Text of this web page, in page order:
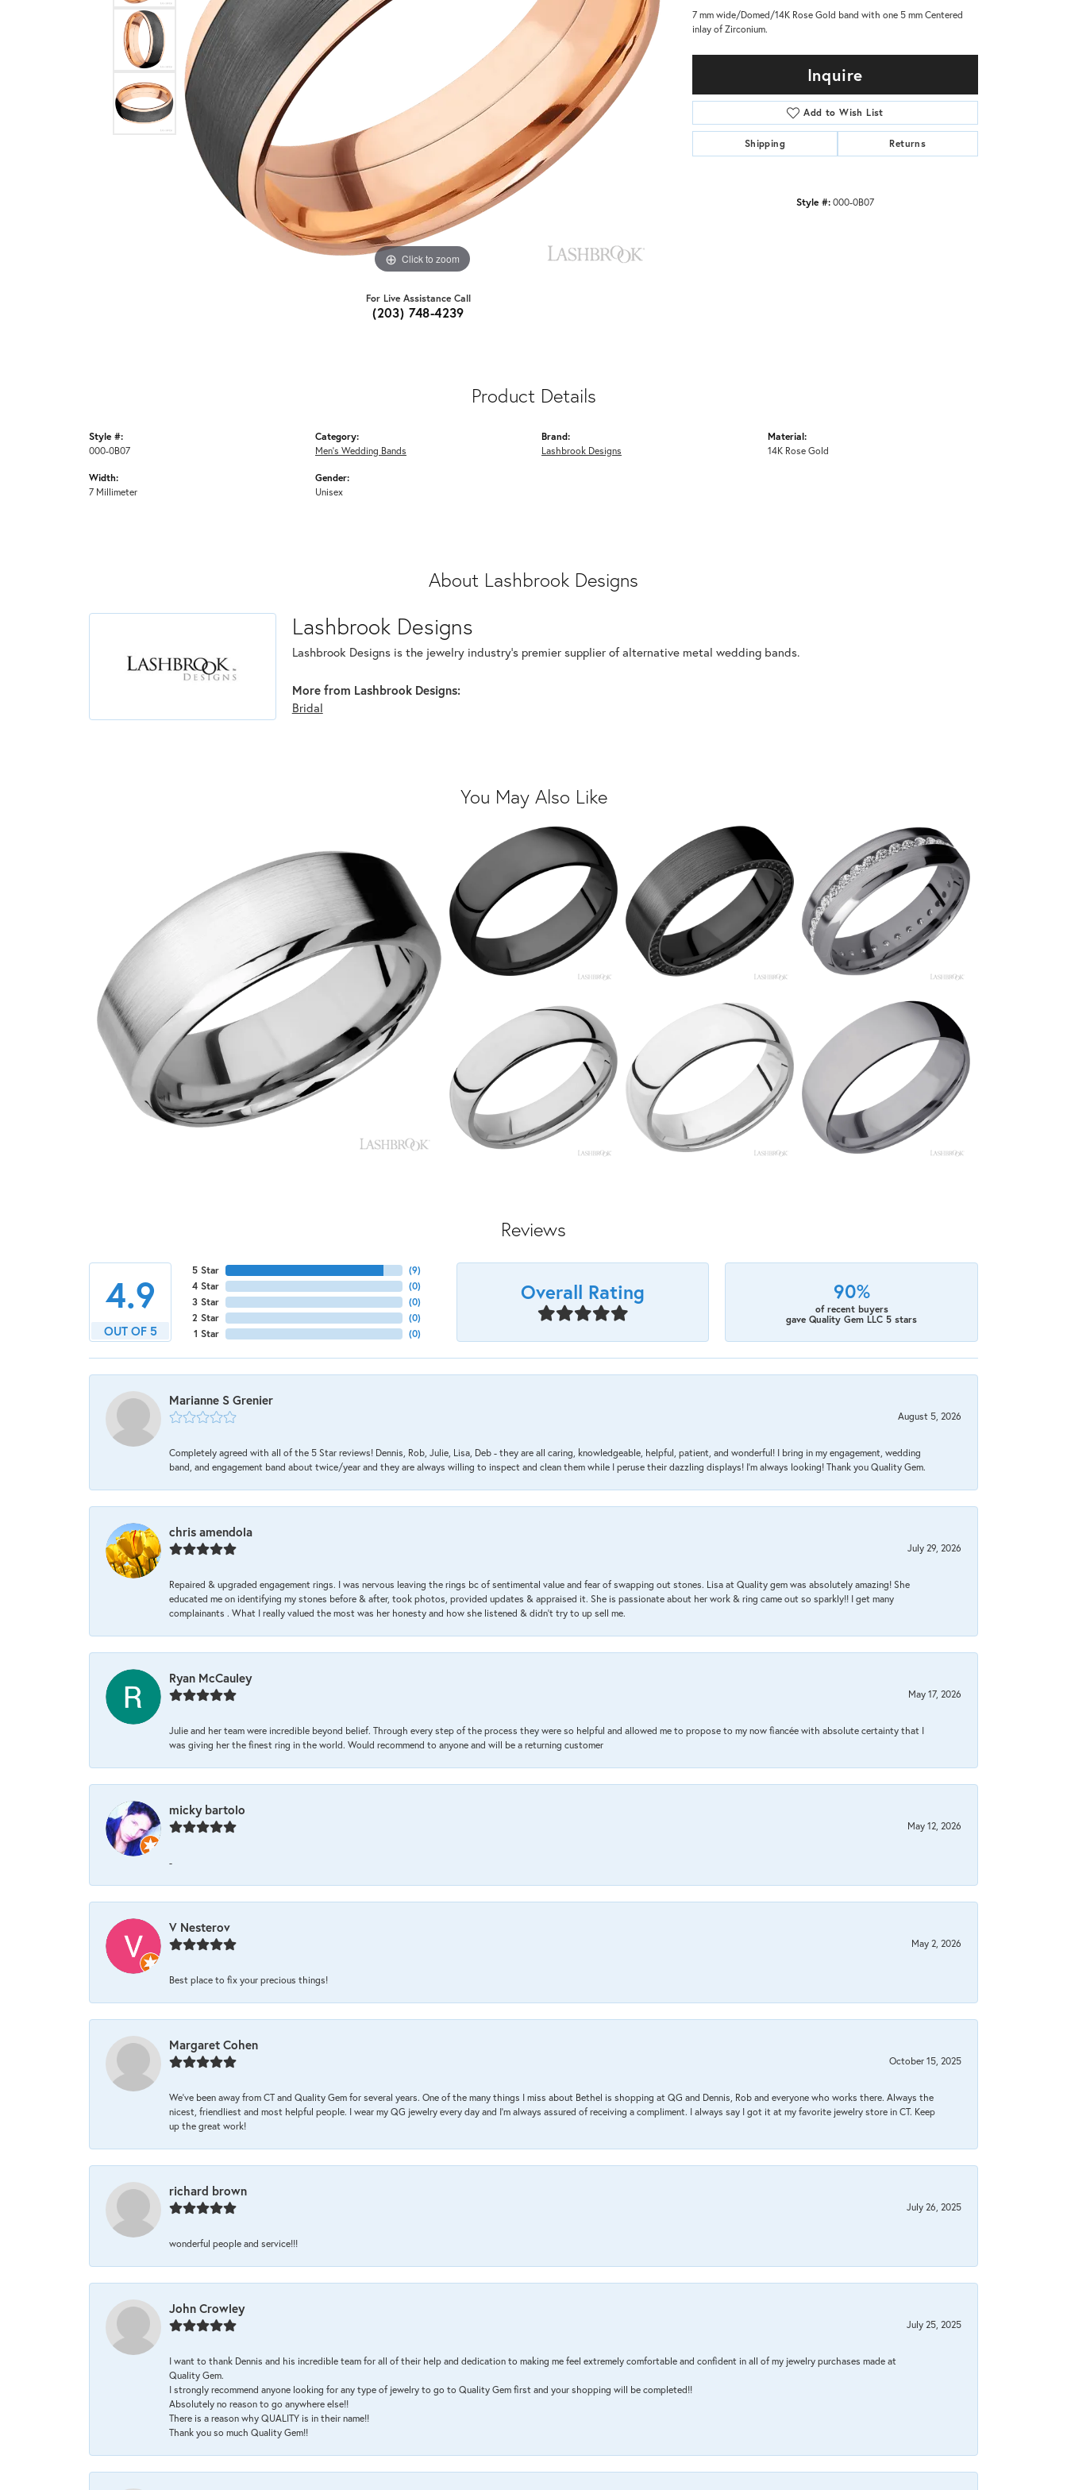
Click to zoom
For Live Assistance Call
(203) 748-4239
7 mm wide/Domed/14K Rose Gold band with one 5 mm Centered
inlay of Zirconium.
Inquire
Add to Wish List
Shipping Returns
Style #:000-0B07
Product Details
Style #:
000-0B07
Width:
7 Millimeter
Category:
Men's Wedding Bands
Gender:
Unisex
Brand:
Lashbrook Designs
Material:
14K Rose Gold
About Lashbrook Designs
Lashbrook Designs
Lashbrook Designs is the jewelry industry's premier supplier of alternative metal wedding bands.
More from Lashbrook Designs:
Bridal
You May Also Like
Reviews
4.9
OUT OF 5
5 Star
4 Star
3 Star
2 Star
1 Star
(9)
(0)
(0)
(0)
(0)
Overall Rating 90%
of recent buyers
gave Quality Gem LLC 5 stars
Marianne S Grenier
August 5, 2026
Completely agreed with all of the 5 Star reviews! Dennis, Rob, Julie, Lisa, Deb - they are all caring, knowledgeable, helpful, patient, and wonderful! I bring in my engagement, wedding
band, and engagement band about twice/year and they are always willing to inspect and clean them while I peruse their dazzling displays! I'm always looking! Thank you Quality Gem.
chris amendola
July 29, 2026
Repaired & upgraded engagement rings. I was nervous leaving the rings bc of sentimental value and fear of swapping out stones. Lisa at Quality gem was absolutely amazing! She
educated me on identifying my stones before & after, took photos, provided updates & appraised it. She is passionate about her work & ring came out so sparkly!! I get many
complainants . What I really valued the most was her honesty and how she listened & didn’t try to up sell me.
Ryan McCauley
May 17, 2026
Julie and her team were incredible beyond belief. Through every step of the process they were so helpful and allowed me to propose to my now fiancée with absolute certainty that I
was giving her the finest ring in the world. Would recommend to anyone and will be a returning customer
micky bartolo
May 12, 2026
-
V Nesterov
May 2, 2026
Best place to fix your precious things!
Margaret Cohen
October 15, 2025
We’ve been away from CT and Quality Gem for several years. One of the many things I miss about Bethel is shopping at QG and Dennis, Rob and everyone who works there. Always the
nicest, friendliest and most helpful people. I wear my QG jewelry every day and I’m always assured of receiving a compliment. I always say I got it at my favorite jewelry store in CT. Keep
up the great work!
richard brown
July 26, 2025
wonderful people and service!!!
John Crowley
July 25, 2025
I want to thank Dennis and his incredible team for all of their help and dedication to making me feel extremely comfortable and confident in all of my jewelry purchases made at
Quality Gem.
I strongly recommend anyone looking for any type of jewelry to go to Quality Gem first and your shopping will be completed!!
Absolutely no reason to go anywhere else!!
There is a reason why QUALITY is in their name!!
Thank you so much Quality Gem!!